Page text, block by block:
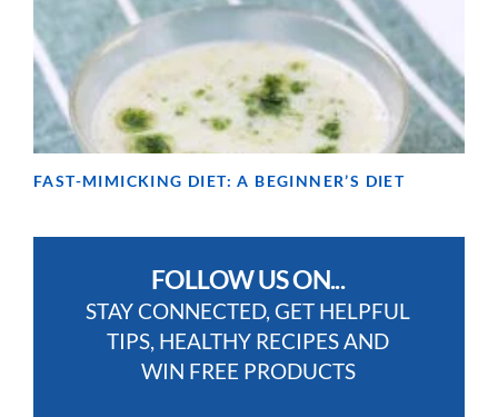
FAST-MIMICKING DIET: A BEGINNER’S DIET
FOLLOW US ON...
STAY CONNECTED, GET HELPFUL
TIPS, HEALTHY RECIPES AND
WIN FREE PRODUCTS